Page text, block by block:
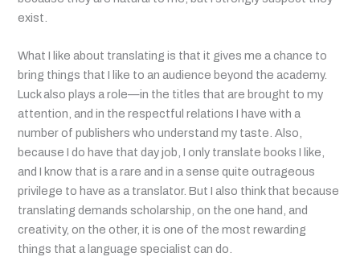
exist.
What I like about translating is that it gives me a chance to
bring things that I like to an audience beyond the academy.
Luck also plays a role—in the titles that are brought to my
attention, and in the respectful relations I have with a
number of publishers who understand my taste. Also,
because I do have that day job, I only translate books I like,
and I know that is a rare and in a sense quite outrageous
privilege to have as a translator. But I also think that because
translating demands scholarship, on the one hand, and
creativity, on the other, it is one of the most rewarding
things that a language specialist can do.